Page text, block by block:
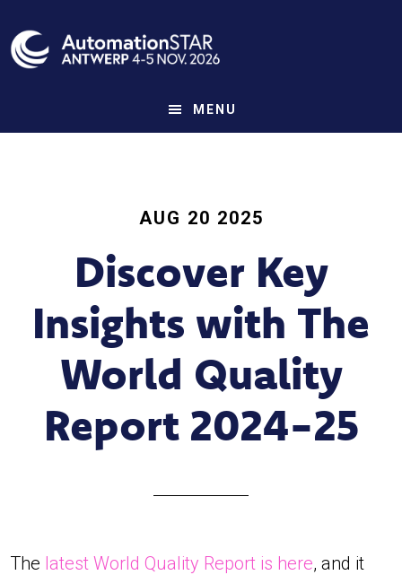
to
main
MENU
AUG 20 2025
Discover Key
Insights with The
World Quality
Report 2024-25
The latest World Quality Report is here, and it